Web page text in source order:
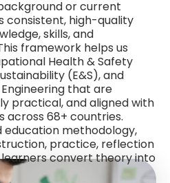
or current
consistent, high-quality
skills, and
framework helps us
Health & Safety
(E&S), and
that are
practical, and aligned with
across 68+ countries.
education methodology,
practice, reflection
convert theory into